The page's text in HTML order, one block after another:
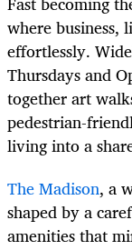
where business,
effortlessly.
Thursdays and
together art
pedestrian-
living into a
The Madison, a
shaped by a
amenities that